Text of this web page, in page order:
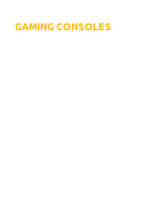
GAMING CONSOLES